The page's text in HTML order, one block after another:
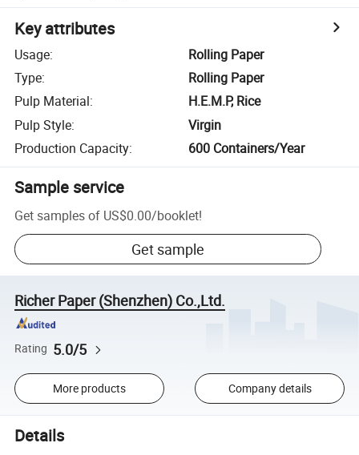
Key attributes
Usage:
Rolling Paper
Type:
Rolling Paper
Pulp Material:
H.E.M.P, Rice
Pulp Style:
Virgin
Production Capacity: 600 Containers/Year
Sample service
Get samples of US$0.00/booklet!
Get sample
Richer Paper (Shenzhen) Co.,Ltd.
Rating 5.0/5
More products Company details
Details